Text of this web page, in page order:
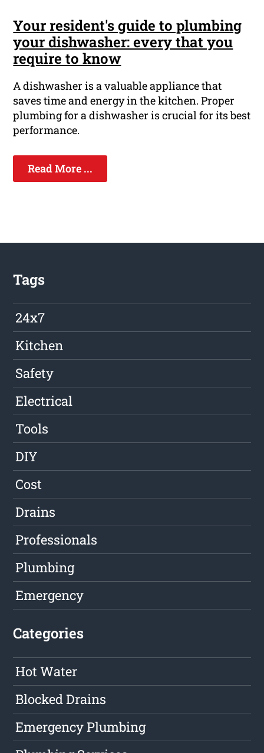
Your resident's guide to plumbing
your dishwasher: every that you
require to know
A dishwasher is a valuable appliance that
saves time and energy in the kitchen. Proper
plumbing for a dishwasher is crucial for its best
performance.
Read More ...
Tags
24x7
Kitchen
Safety
Electrical
Tools
DIY
Cost
Drains
Professionals
Plumbing
Emergency
Categories
Hot Water
Blocked Drains
Emergency Plumbing